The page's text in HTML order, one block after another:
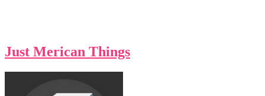
Just Merican Things